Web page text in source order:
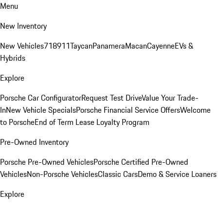
Menu
New Inventory
New Vehicles718911TaycanPanameraMacanCayenneEVs &
Hybrids
Explore
Porsche Car ConfiguratorRequest Test DriveValue Your Trade-
InNew Vehicle SpecialsPorsche Financial Service OffersWelcome
to PorscheEnd of Term Lease Loyalty Program
Pre-Owned Inventory
Porsche Pre-Owned VehiclesPorsche Certified Pre-Owned
VehiclesNon-Porsche VehiclesClassic CarsDemo & Service Loaners
Explore